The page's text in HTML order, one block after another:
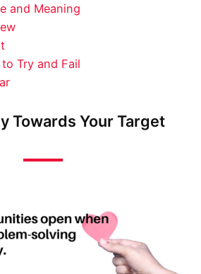
and Meaning
Try and Fail
Towards Your Target